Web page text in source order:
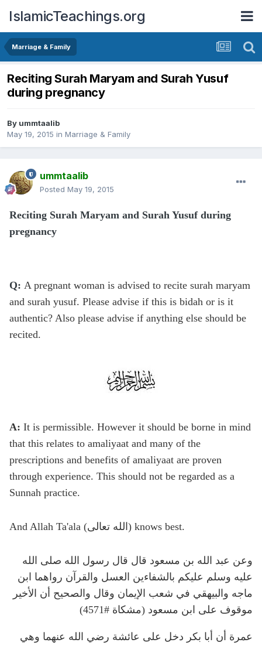
IslamicTeachings.org
Marriage & Family
Reciting Surah Maryam and Surah Yusuf
during pregnancy
By ummtaalib
May 19, 2015 in Marriage & Family
ummtaalib
Posted May 19, 2015
Reciting Surah Maryam and Surah Yusuf during
pregnancy
Q: A pregnant woman is advised to recite surah maryam
and surah yusuf. Please advise if this is bidah or is it
authentic? Also please advise if anything else should be
recited.
A: It is permissible. However it should be borne in mind
that this relates to amaliyaat and many of the
prescriptions and benefits of amaliyaat are proven
through experience. This should not be regarded as a
Sunnah practice.
And Allah Ta'ala (الله تعالى) knows best.
وعن عبد الله بن مسعود قال قال رسول الله صلى الله
عليه وسلم عليكم بالشفاءين العسل والقرآن رواهما ابن
ماجه والبيهقي في شعب الإيمان وقال والصحيح أن الأخير
موقوف على ابن مسعود (مشكاة #4571)
عمرة أن أبا بكر دخل على عائشة رضي الله عنهما وهي